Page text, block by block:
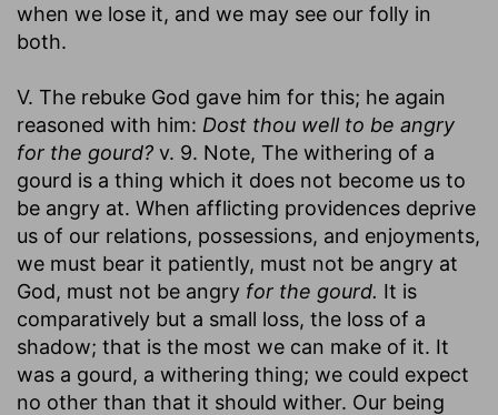
when we lose it, and we may see our folly in
both.
V. The rebuke God gave him for this; he again
reasoned with him: Dost thou well to be angry
for the gourd? v. 9. Note, The withering of a
gourd is a thing which it does not become us to
be angry at. When afflicting providences deprive
us of our relations, possessions, and enjoyments,
we must bear it patiently, must not be angry at
God, must not be angry for the gourd. It is
comparatively but a small loss, the loss of a
shadow; that is the most we can make of it. It
was a gourd, a withering thing; we could expect
no other than that it should wither. Our being